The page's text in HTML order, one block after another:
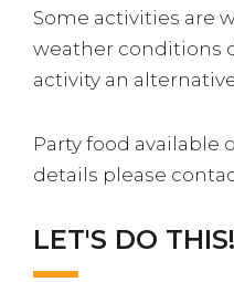
Some activities are
weather conditions
activity an
Party food available
details please
LET'S DO THIS!